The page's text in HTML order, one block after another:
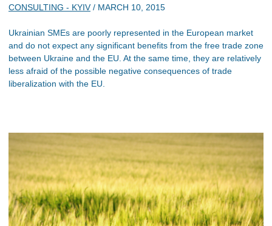
CONSULTING - KYIV/ MARCH 10, 2015
Ukrainian SMEs are poorly represented in the European market
and do not expect any significant benefits from the free trade zone
between Ukraine and the EU. At the same time, they are relatively
less afraid of the possible negative consequences of trade
liberalization with the EU.